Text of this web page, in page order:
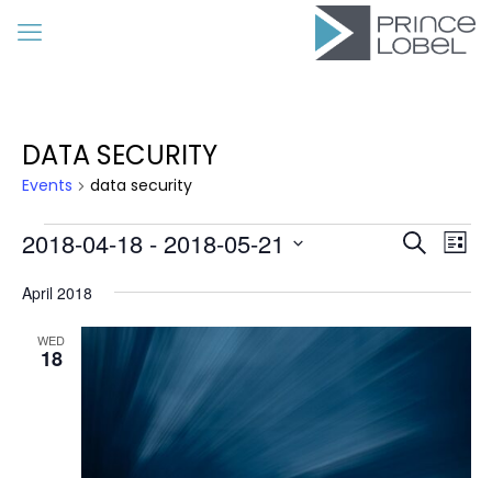
DATA SECURITY
Events data security
Events
Views
Search
List
2018-04-18 - 2018-05-21
date.
April 2018
WED
18